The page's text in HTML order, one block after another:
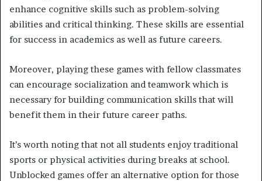
enhance cognitive skills such as problem-solving
abilities and critical thinking. These skills are essential
for success in academics as well as future careers.
Moreover, playing these games with fellow classmates
can encourage socialization and teamwork which is
necessary for building communication skills that will
benefit them in their future career paths.
It’s worth noting that not all students enjoy traditional
sports or physical activities during breaks at school.
Unblocked games offer an alternative option for those